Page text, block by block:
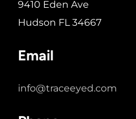
9410 Eden Ave
Hudson FL 34667
Email
info@traceeyed.com